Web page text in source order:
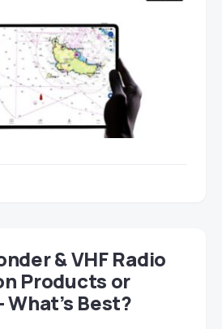
& VHF Radio
Products or
What’s Best?